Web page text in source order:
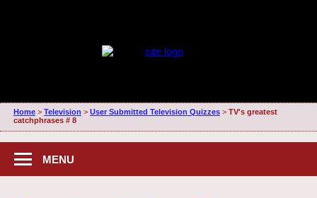
Home> Television > User Submitted Television Quizzes> TV's greatest
catchphrases # 8
MENU